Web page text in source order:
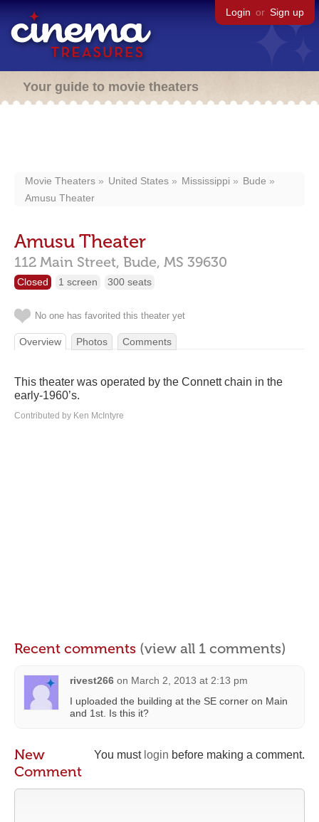
Login or Sign up
Your guide to movie theaters
Movie Theaters United States Mississippi
Bude
Amusu Theater
Amusu Theater
112 Main Street, Bude, MS 39630
Closed 1 screen 300 seats
No one has favorited this theater yet
Overview Photos Comments
This theater was operated by the Connett chain in the
early-1960’s.
Contributed by Ken McIntyre
Recent comments (view all 1 comments)
rivest266 on March 2, 2013 at 2:13 pm
I uploaded the building at the SE corner on Main
and 1st. Is this it?
You must login before making a comment.
New
Comment